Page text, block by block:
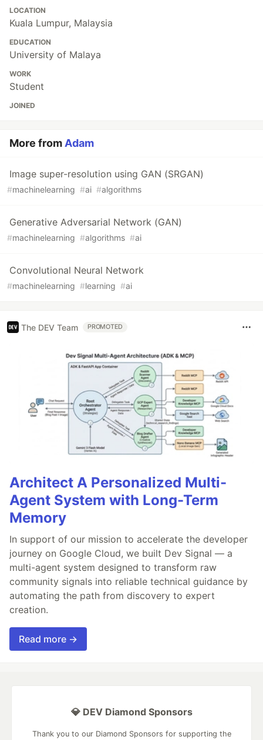
LOCATION
Kuala Lumpur, Malaysia
EDUCATION
University of Malaya
WORK
Student
JOINED
More from Adam
Image super-resolution using GAN (SRGAN)
#machinelearning #ai #algorithms
Generative Adversarial Network (GAN)
#machinelearning #algorithms #ai
Convolutional Neural Network
#machinelearning #learning #ai
The DEV Team PROMOTED
Architect A Personalized Multi-
Agent System with Long-Term
Memory
In support of our mission to accelerate the developer
journey on Google Cloud, we built Dev Signal — a
multi-agent system designed to transform raw
community signals into reliable technical guidance by
automating the path from discovery to expert
creation.
Read more →
💎 DEV Diamond Sponsors
Thank you to our Diamond Sponsors for supporting the